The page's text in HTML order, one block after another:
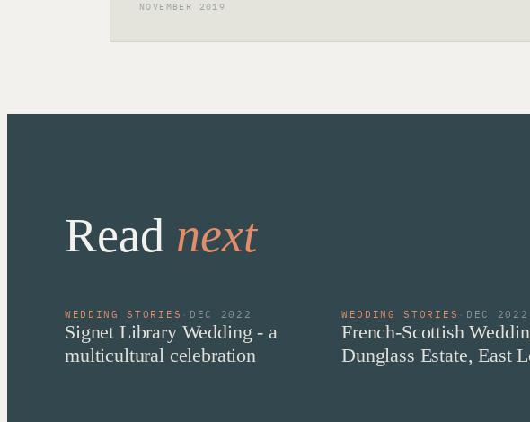
NOVEMBER 2019
Read next
WEDDING STORIES · DEC 2022
Signet Library Wedding - a
multicultural celebration
WEDDING STORIES · DEC 2022
French-Scottish
Dunglass Estate, East